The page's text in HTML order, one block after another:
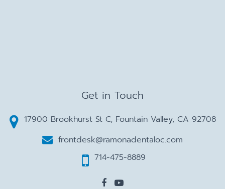
Get in Touch
17900 Brookhurst St C, Fountain Valley, CA 92708
frontdesk@ramonadentaloc.com
714-475-8889